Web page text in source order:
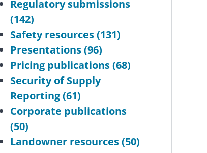
Regulatory submissions
(142)
Safety resources(131)
Presentations(96)
Pricing publications(68)
Security of Supply
Reporting(61)
Corporate publications
(50)
Landowner resources(50)